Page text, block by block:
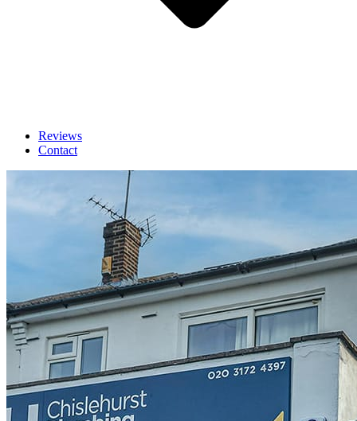
Reviews
Contact